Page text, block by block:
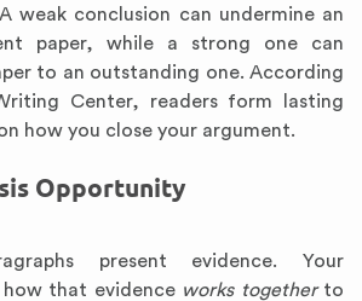
weak conclusion can undermine an
paper, while a strong one can
to an outstanding one. According
Center, readers form lasting
how you close your argument.
Opportunity
present evidence. Your
how that evidence works togetherto